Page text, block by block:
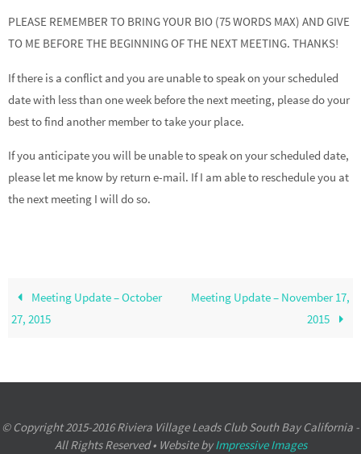
PLEASE REMEMBER TO BRING YOUR BIO (75 WORDS MAX) AND GIVE
TO ME BEFORE THE BEGINNING OF THE NEXT MEETING. THANKS!
If there is a conflict and you are unable to speak on your scheduled
date with less than one week before the next meeting, please do your
best to find another member to take your place.
If you anticipate you will be unable to speak on your scheduled date,
please let me know by return e-mail. If I am able to reschedule you at
the next meeting I will do so.
Meeting Update – October
27, 2015
Meeting Update – November 17,
2015
© Copyright 2015-2016 Riviera Village Leads Club South Bay California -
All Rights Reserved • Website byImpressive Images